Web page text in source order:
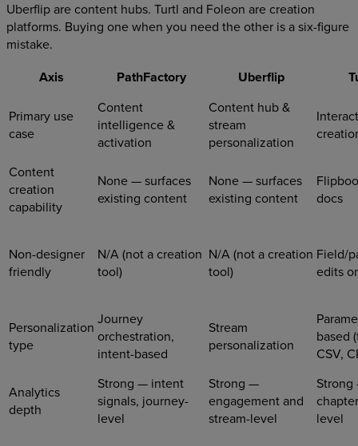
Uberflip are content hubs. Turtl and Foleon are creation
platforms. Buying one when you need the other is a six-figure
mistake.
Axis PathFactory Uberflip
Primary use
case
Content
intelligence &
activation
Content hub &
stream
personalization
Content
creation
capability
None — surfaces
existing content
None — surfaces
existing content
docs
Non-designer
friendly
N/A (not a creation
tool)
N/A (not a creation
tool)
Field/
edits
Personalization
type
Journey
orchestration,
intent-based
Stream
personalization
based
CSV,
Analytics
depth
Strong — intent
signals, journey-
level
Strong —
engagement and
stream-level
level